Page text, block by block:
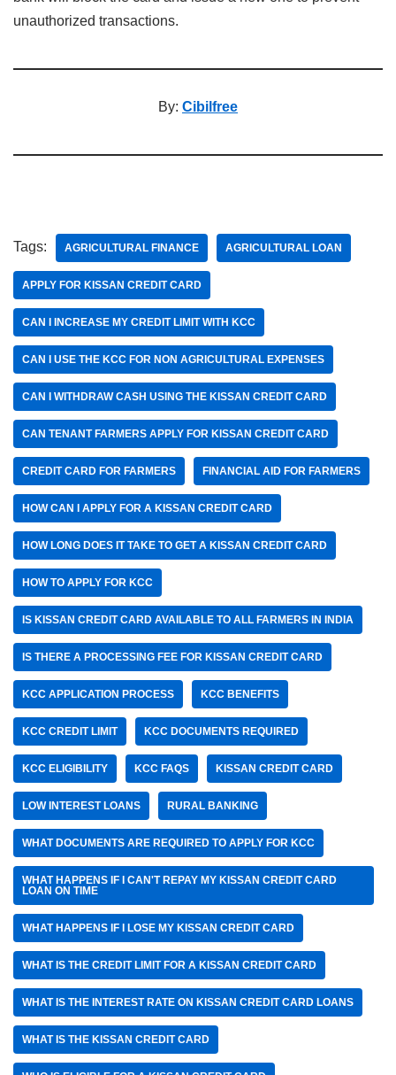
unauthorized transactions.
By: Cibilfree
Tags: AGRICULTURAL FINANCE AGRICULTURAL LOAN
APPLY FOR KISSAN CREDIT CARD
CAN I INCREASE MY CREDIT LIMIT WITH KCC
CAN I USE THE KCC FOR NON AGRICULTURAL EXPENSES
CAN I WITHDRAW CASH USING THE KISSAN CREDIT CARD
CAN TENANT FARMERS APPLY FOR KISSAN CREDIT CARD
CREDIT CARD FOR FARMERS FINANCIAL AID FOR FARMERS
HOW CAN I APPLY FOR A KISSAN CREDIT CARD
HOW LONG DOES IT TAKE TO GET A KISSAN CREDIT CARD
HOW TO APPLY FOR KCC
IS KISSAN CREDIT CARD AVAILABLE TO ALL FARMERS IN INDIA
IS THERE A PROCESSING FEE FOR KISSAN CREDIT CARD
KCC APPLICATION PROCESS KCC BENEFITS
KCC CREDIT LIMIT KCC DOCUMENTS REQUIRED
KCC ELIGIBILITY KCC FAQS KISSAN CREDIT CARD
LOW INTEREST LOANS RURAL BANKING
WHAT DOCUMENTS ARE REQUIRED TO APPLY FOR KCC
WHAT HAPPENS IF I CAN'T REPAY MY KISSAN CREDIT CARD
LOAN ON TIME
WHAT HAPPENS IF I LOSE MY KISSAN CREDIT CARD
WHAT IS THE CREDIT LIMIT FOR A KISSAN CREDIT CARD
WHAT IS THE INTEREST RATE ON KISSAN CREDIT CARD LOANS
WHAT IS THE KISSAN CREDIT CARD